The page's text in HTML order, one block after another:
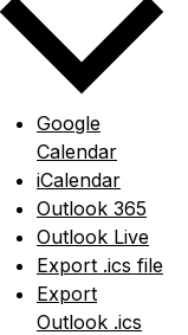
Google
Calendar
iCalendar
Outlook 365
Outlook Live
Export .ics file
Export
Outlook .ics